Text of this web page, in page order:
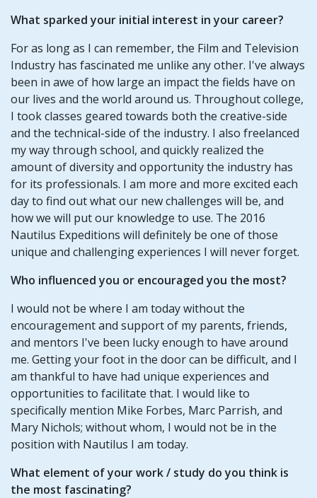
What sparked your initial interest in your career?
For as long as I can remember, the Film and Television
Industry has fascinated me unlike any other. I've always
been in awe of how large an impact the fields have on
our lives and the world around us. Throughout college,
I took classes geared towards both the creative-side
and the technical-side of the industry. I also freelanced
my way through school, and quickly realized the
amount of diversity and opportunity the industry has
for its professionals. I am more and more excited each
day to find out what our new challenges will be, and
how we will put our knowledge to use. The 2016
Nautilus Expeditions will definitely be one of those
unique and challenging experiences I will never forget.
Who influenced you or encouraged you the most?
I would not be where I am today without the
encouragement and support of my parents, friends,
and mentors I've been lucky enough to have around
me. Getting your foot in the door can be difficult, and I
am thankful to have had unique experiences and
opportunities to facilitate that. I would like to
specifically mention Mike Forbes, Marc Parrish, and
Mary Nichols; without whom, I would not be in the
position with Nautilus I am today.
What element of your work / study do you think is
the most fascinating?